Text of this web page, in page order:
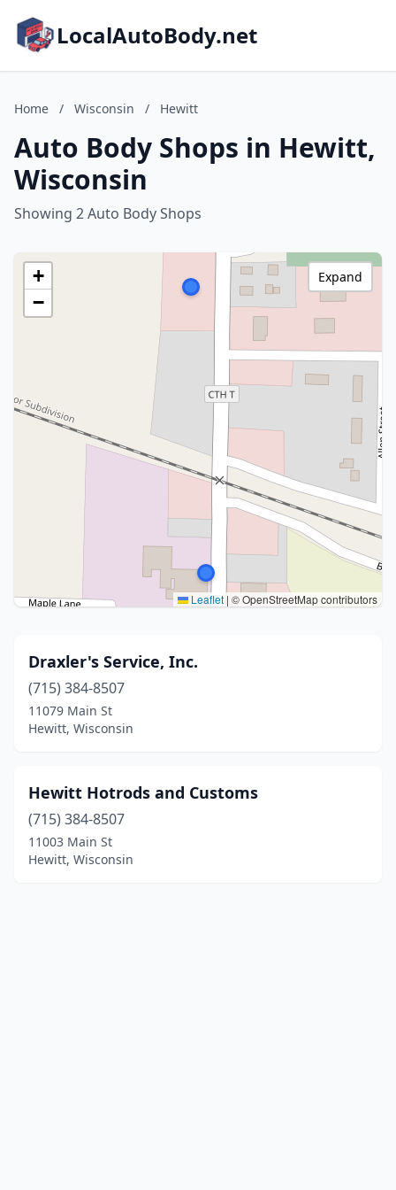
LocalAutoBody.net
Home / Wisconsin / Hewitt
Auto Body Shops in Hewitt,
Wisconsin
Showing 2 Auto Body Shops
+
−
Leaflet | © OpenStreetMap contributors
Expand
Draxler's Service, Inc.
(715) 384-8507
11079 Main St
Hewitt, Wisconsin
Hewitt Hotrods and Customs
(715) 384-8507
11003 Main St
Hewitt, Wisconsin